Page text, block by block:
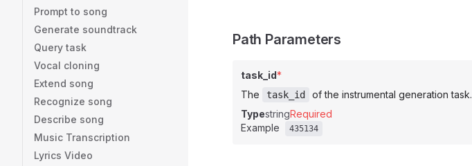
Prompt to song
Generate soundtrack
Query task
Vocal cloning
Extend song
Recognize song
Describe song
Music Transcription
Lyrics Video
Path Parameters
task_id*
The
task_id
of the instrumental generation task.
TypestringRequired
Example
435134